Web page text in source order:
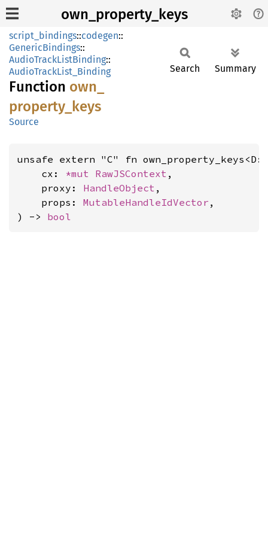
own_property_keys
script_bindings::codegen::
GenericBindings::
AudioTrackListBinding::
AudioTrackList_Binding
Function own_
property_ keys
Source
Search Summary
unsafe extern "C" fn own_property_keys<D:
    cx:
*mut RawJSContext ,
    proxy:
HandleObject ,
    props:
MutableHandleIdVector ,
) -> bool